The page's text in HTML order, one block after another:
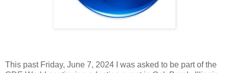
This past Friday, June 7, 2024 I was asked to be part of the